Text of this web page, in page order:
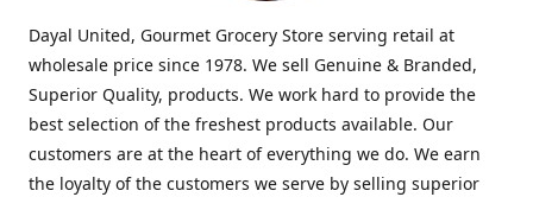
Dayal United, Gourmet Grocery Store serving retail at
wholesale price since 1978. We sell Genuine & Branded,
Superior Quality, products. We work hard to provide the
best selection of the freshest products available. Our
customers are at the heart of everything we do. We earn
the loyalty of the customers we serve by selling superior